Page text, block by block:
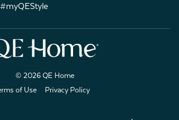
© 2026 QE Home
of Use
Privacy Policy